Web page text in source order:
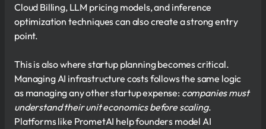
Cloud Billing, LLM pricing models, and inference
optimization techniques can also create a strong entry
point.
This is also where startup planning becomes critical.
Managing AI infrastructure costs follows the same logic
as managing any other startup expense: companies must
understand their unit economics before scaling.
Platforms like PrometAI help founders model AI